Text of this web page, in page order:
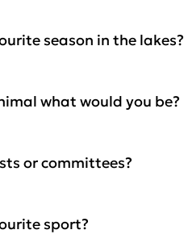
season in the lakes?
what would you be?
or committees?
sport?